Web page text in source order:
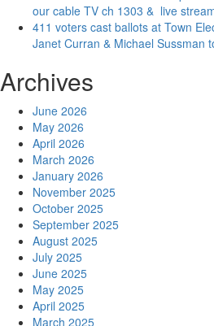
our cable TV ch 1303 & live
411 voters cast ballots at Town
Janet Curran & Michael Sussman
Archives
June 2026
May 2026
April 2026
March 2026
January 2026
November 2025
October 2025
September 2025
August 2025
July 2025
June 2025
May 2025
April 2025
March 2025